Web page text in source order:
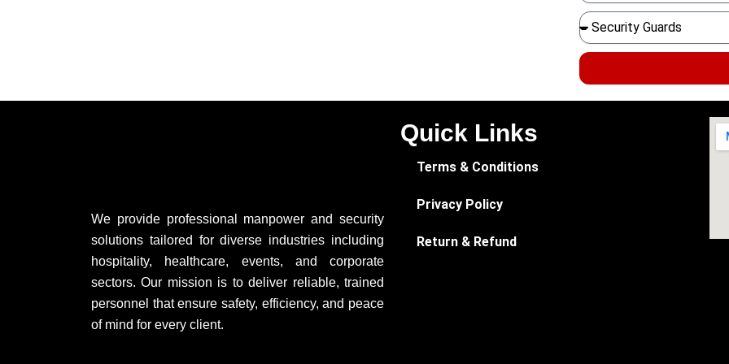
We provide professional manpower and security
solutions tailored for diverse industries including
hospitality, healthcare, events, and corporate
sectors. Our mission is to deliver reliable, trained
personnel that ensure safety, efficiency, and peace
of mind for every client.
Quick Links
Terms & Conditions
Privacy Policy
Return & Refund